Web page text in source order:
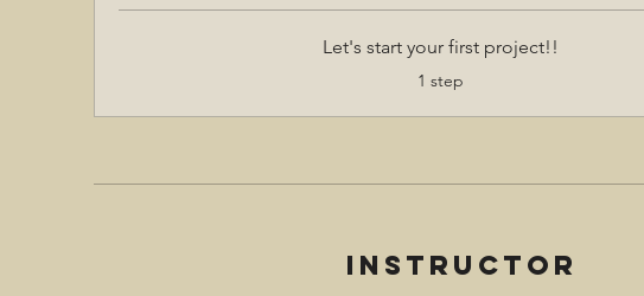
Let's start your first project!!
.
1 step
Instructor